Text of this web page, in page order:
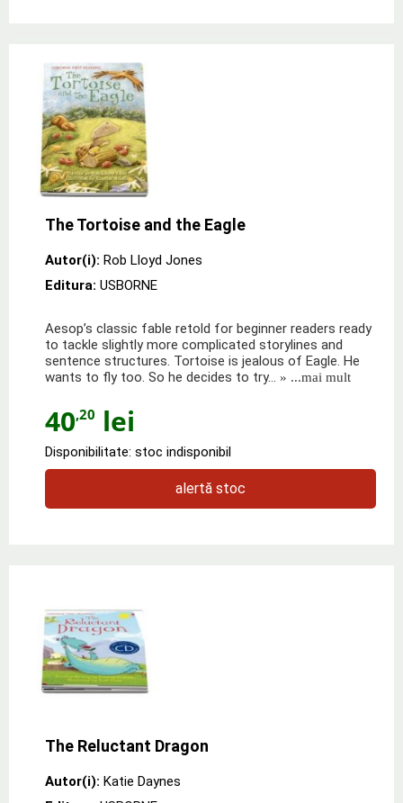
The Tortoise and the Eagle
Autor(i): Rob Lloyd Jones
Editura: USBORNE
Aesop’s classic fable retold for beginner readers ready
to tackle slightly more complicated storylines and
sentence structures. Tortoise is jealous of Eagle. He
wants to fly too. So he decides to try…
» ...mai mult
40,20 lei
Disponibilitate: stoc indisponibil
alertă stoc
The Reluctant Dragon
Autor(i): Katie Daynes